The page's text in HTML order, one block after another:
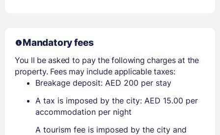
Mandatory fees
You ll be asked to pay the following charges at the
property. Fees may include applicable taxes:
Breakage deposit: AED 200 per stay
A tax is imposed by the city: AED 15.00 per
accommodation per night
A tourism fee is imposed by the city and